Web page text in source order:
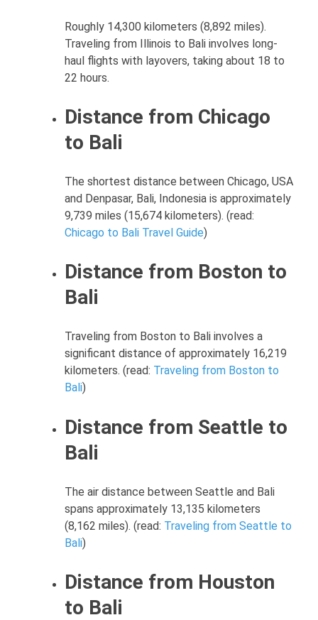
Roughly 14,300 kilometers (8,892 miles).
Traveling from Illinois to Bali involves long-
haul flights with layovers, taking about 18 to
22 hours.
Distance from Chicago
to Bali
The shortest distance between Chicago, USA
and Denpasar, Bali, Indonesia is approximately
9,739 miles (15,674 kilometers). (read:
Chicago to Bali Travel Guide)
Distance from Boston to
Bali
Traveling from Boston to Bali involves a
significant distance of approximately 16,219
kilometers. (read: Traveling from Boston to
Bali)
Distance from Seattle to
Bali
The air distance between Seattle and Bali
spans approximately 13,135 kilometers
(8,162 miles). (read: Traveling from Seattle to
Bali)
Distance from Houston
to Bali